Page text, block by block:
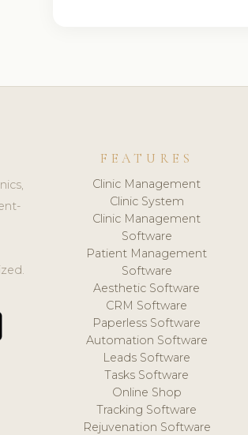
FEATURES
Clinic Management
Clinic System
Clinic Management
Software
Patient Management
Software
Aesthetic Software
CRM Software
Paperless Software
Automation Software
Leads Software
Tasks Software
Online Shop
Tracking Software
Rejuvenation Software